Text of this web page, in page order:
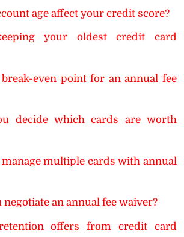
age affect your credit score?
your oldest credit card
even point for an annual fee
decide which cards are worth
multiple cards with annual
negotiate an annual fee waiver?
offers from credit card